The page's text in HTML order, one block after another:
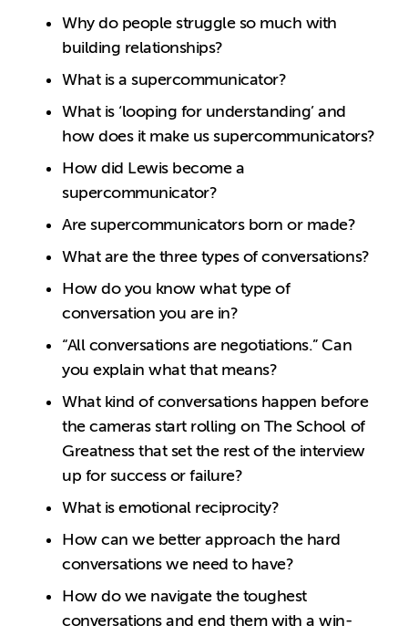
Why do people struggle so much with
building relationships?
What is a supercommunicator?
What is ‘looping for understanding’ and
how does it make us supercommunicators?
How did Lewis become a
supercommunicator?
Are supercommunicators born or made?
What are the three types of conversations?
How do you know what type of
conversation you are in?
“All conversations are negotiations.” Can
you explain what that means?
What kind of conversations happen before
the cameras start rolling on The School of
Greatness that set the rest of the interview
up for success or failure?
What is emotional reciprocity?
How can we better approach the hard
conversations we need to have?
How do we navigate the toughest
conversations and end them with a win-